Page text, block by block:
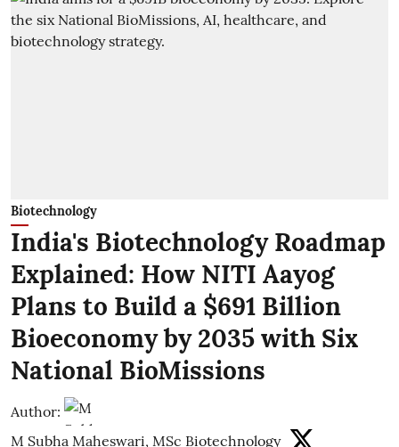
Biotechnology
India's Biotechnology Roadmap
Explained: How NITI Aayog
Plans to Build a $691 Billion
Bioeconomy by 2035 with Six
National BioMissions
Author:
M Subha Maheswari, MSc Biotechnology